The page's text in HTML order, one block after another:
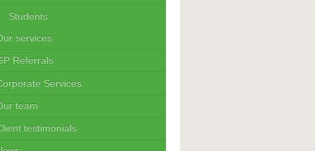
Students
services
Referrals
Services
team
testimonials